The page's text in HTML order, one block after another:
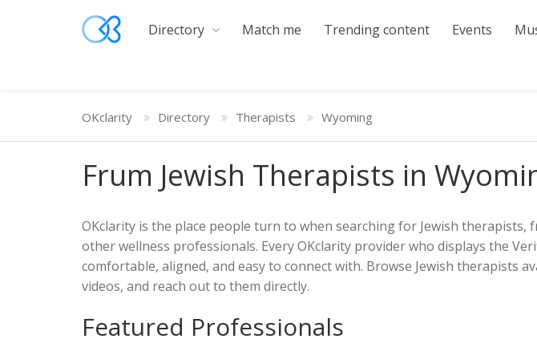
Directory Match me Trending content Events
OKclarity Directory Therapists Wyoming
Frum Jewish Therapists in
OKclarity is the place people turn to when searching for Jewish
other wellness professionals. Every OKclarity provider who displays the
comfortable, aligned, and easy to connect with. Browse Jewish therapists
videos, and reach out to them directly.
Featured Professionals